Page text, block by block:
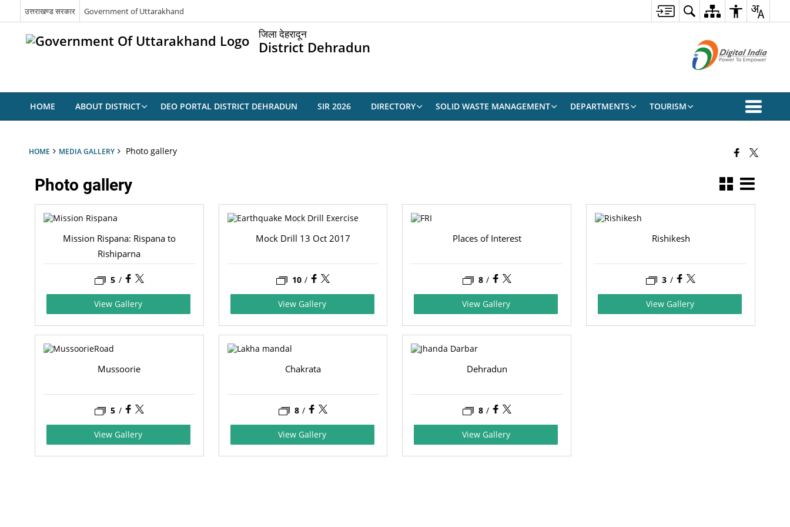
उत्तराखण्ड सरकार Government of Uttarakhand
जिला देहरादून
District Dehradun
HOME ABOUT DISTRICT DEO PORTAL DISTRICT DEHRADUN SIR 2026 DIRECTORY SOLID WASTE MANAGEMENT DEPARTMENTS TOURISM
HOME MEDIA GALLERY Photo gallery
Photo gallery
Mission Rispana: Rispana to
Rishiparna
5 /
View Gallery
Mock Drill 13 Oct 2017
10 /
View Gallery
Places of Interest
8 /
View Gallery
Rishikesh
3 /
View Gallery
Mussoorie
5 /
View Gallery
Chakrata
8 /
View Gallery
Dehradun
8 /
View Gallery